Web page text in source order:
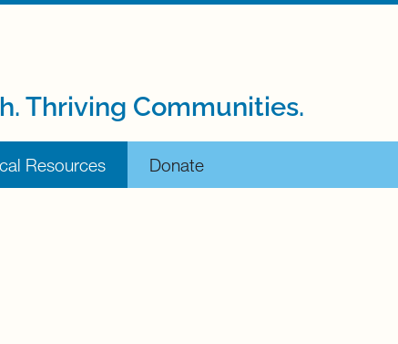
Thriving Communities.
Resources Donate